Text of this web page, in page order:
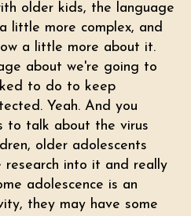
older kids, the language
little more complex, and
a little more about it.
about we're going to
to do to keep
Yeah. And you
to talk about the virus
older adolescents
into it and really
adolescence is an
they may have some